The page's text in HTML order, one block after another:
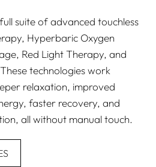
suite of advanced touchless
Hyperbaric Oxygen
Red Light Therapy, and
technologies work
relaxation, improved
faster recovery, and
all without manual touch.